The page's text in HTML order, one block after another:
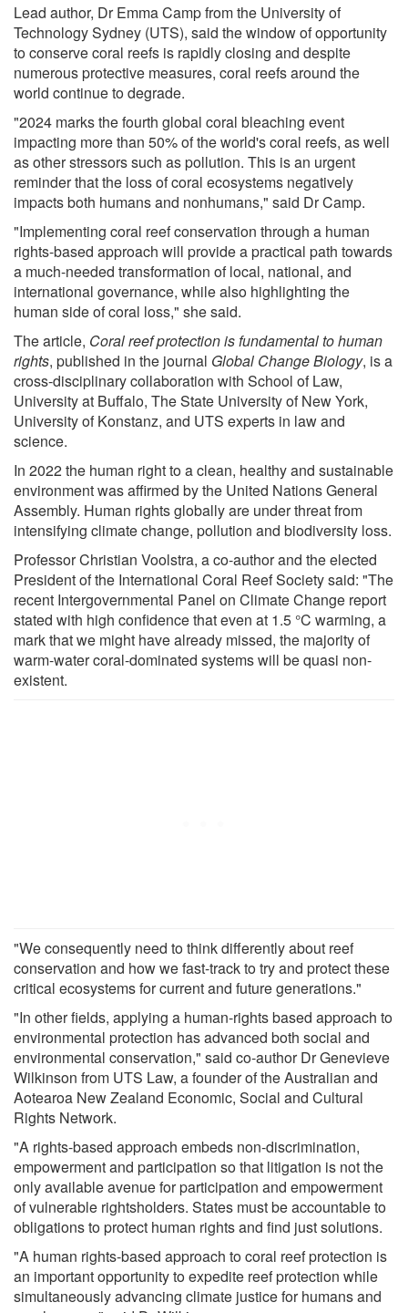
Lead author, Dr Emma Camp from the University of
Technology Sydney (UTS), said the window of opportunity
to conserve coral reefs is rapidly closing and despite
numerous protective measures, coral reefs around the
world continue to degrade.
"2024 marks the fourth global coral bleaching event
impacting more than 50% of the world's coral reefs, as well
as other stressors such as pollution. This is an urgent
reminder that the loss of coral ecosystems negatively
impacts both humans and nonhumans," said Dr Camp.
"Implementing coral reef conservation through a human
rights-based approach will provide a practical path towards
a much-needed transformation of local, national, and
international governance, while also highlighting the
human side of coral loss," she said.
The article, Coral reef protection is fundamental to human
rights, published in the journal Global Change Biology, is a
cross-disciplinary collaboration with School of Law,
University at Buffalo, The State University of New York,
University of Konstanz, and UTS experts in law and
science.
In 2022 the human right to a clean, healthy and sustainable
environment was affirmed by the United Nations General
Assembly. Human rights globally are under threat from
intensifying climate change, pollution and biodiversity loss.
Professor Christian Voolstra, a co-author and the elected
President of the International Coral Reef Society said: "The
recent Intergovernmental Panel on Climate Change report
stated with high confidence that even at 1.5 °C warming, a
mark that we might have already missed, the majority of
warm-water coral-dominated systems will be quasi non-
existent.
"We consequently need to think differently about reef
conservation and how we fast-track to try and protect these
critical ecosystems for current and future generations."
"In other fields, applying a human-rights based approach to
environmental protection has advanced both social and
environmental conservation," said co-author Dr Genevieve
Wilkinson from UTS Law, a founder of the Australian and
Aotearoa New Zealand Economic, Social and Cultural
Rights Network.
"A rights-based approach embeds non-discrimination,
empowerment and participation so that litigation is not the
only available avenue for participation and empowerment
of vulnerable rightsholders. States must be accountable to
obligations to protect human rights and find just solutions.
"A human rights-based approach to coral reef protection is
an important opportunity to expedite reef protection while
simultaneously advancing climate justice for humans and